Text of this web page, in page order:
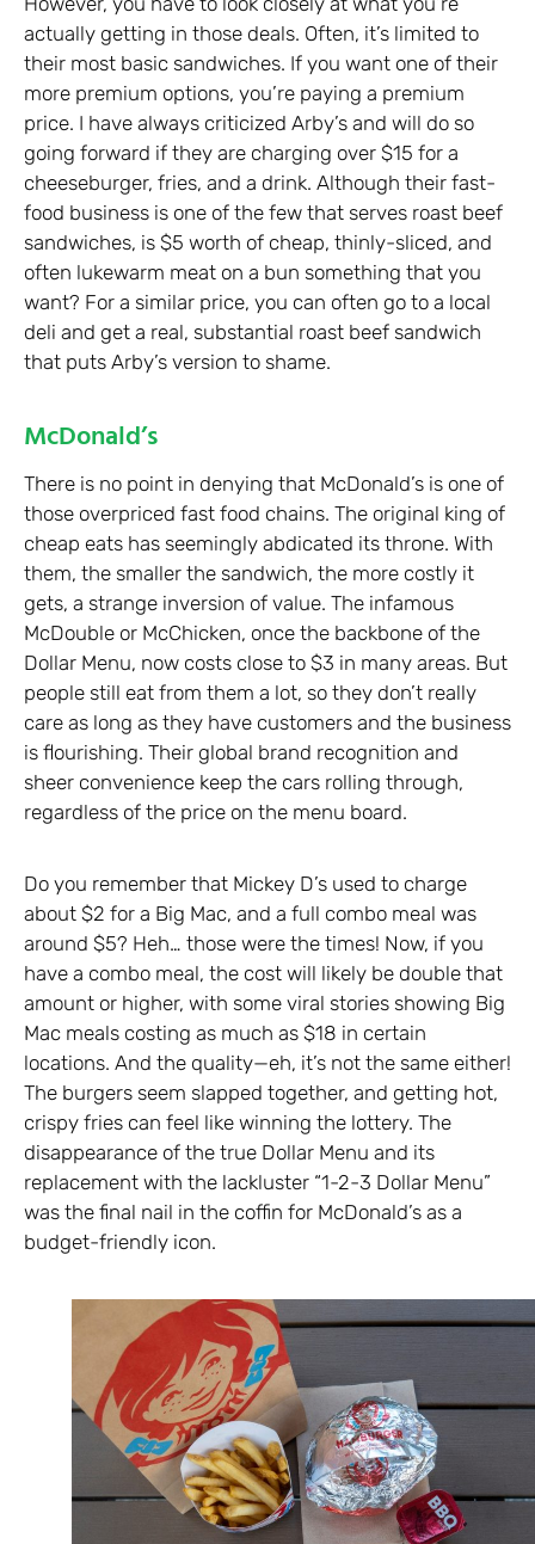
actually getting in those deals. Often, it’s limited to
their most basic sandwiches. If you want one of their
more premium options, you’re paying a premium
price. I have always criticized Arby’s and will do so
going forward if they are charging over $15 for a
cheeseburger, fries, and a drink. Although their fast-
food business is one of the few that serves roast beef
sandwiches, is $5 worth of cheap, thinly-sliced, and
often lukewarm meat on a bun something that you
want? For a similar price, you can often go to a local
deli and get a real, substantial roast beef sandwich
that puts Arby’s version to shame.
McDonald’s
There is no point in denying that McDonald’s is one of
those overpriced fast food chains. The original king of
cheap eats has seemingly abdicated its throne. With
them, the smaller the sandwich, the more costly it
gets, a strange inversion of value. The infamous
McDouble or McChicken, once the backbone of the
Dollar Menu, now costs close to $3 in many areas. But
people still eat from them a lot, so they don’t really
care as long as they have customers and the business
is flourishing. Their global brand recognition and
sheer convenience keep the cars rolling through,
regardless of the price on the menu board.
Do you remember that Mickey D’s used to charge
about $2 for a Big Mac, and a full combo meal was
around $5? Heh… those were the times! Now, if you
have a combo meal, the cost will likely be double that
amount or higher, with some viral stories showing Big
Mac meals costing as much as $18 in certain
locations. And the quality—eh, it’s not the same either!
The burgers seem slapped together, and getting hot,
crispy fries can feel like winning the lottery. The
disappearance of the true Dollar Menu and its
replacement with the lackluster “1-2-3 Dollar Menu”
was the final nail in the coffin for McDonald’s as a
budget-friendly icon.